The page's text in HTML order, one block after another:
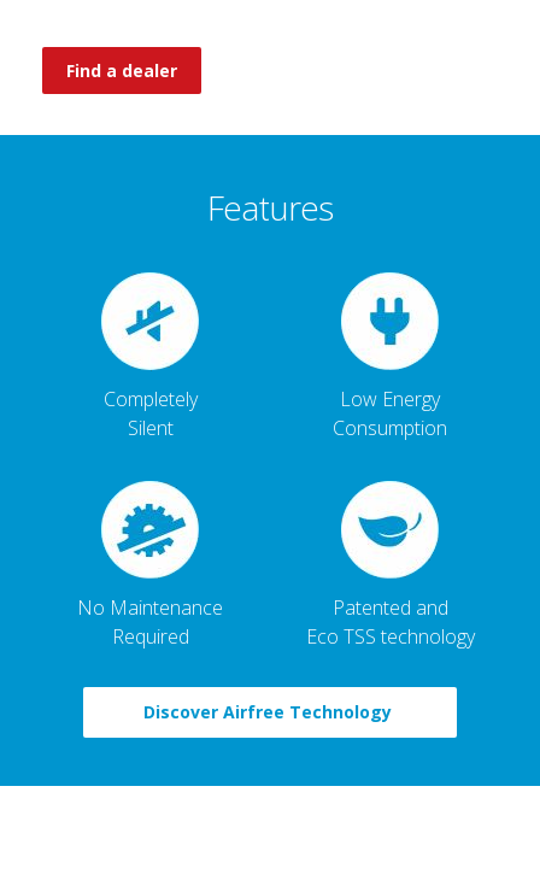
Find a dealer
Features
Completely
Silent
Low Energy
Consumption
No Maintenance
Required
Patented and
Eco TSS technology
Discover Airfree Technology